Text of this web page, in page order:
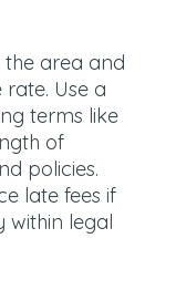
area and
Use a
terms like
of
policies.
late fees if
within legal